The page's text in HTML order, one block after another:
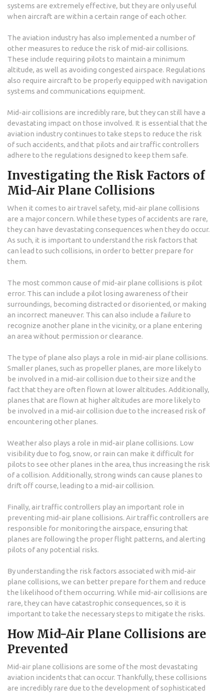
systems are extremely effective, but they are only useful
when aircraft are within a certain range of each other.
The aviation industry has also implemented a number of
other measures to reduce the risk of mid-air collisions.
These include requiring pilots to maintain a minimum
altitude, as well as avoiding congested airspace. Regulations
also require aircraft to be properly equipped with navigation
systems and communications equipment.
Mid-air collisions are incredibly rare, but they can still have a
devastating impact on those involved. It is essential that the
aviation industry continues to take steps to reduce the risk
of such accidents, and that pilots and air traffic controllers
adhere to the regulations designed to keep them safe.
Investigating the Risk Factors of
Mid-Air Plane Collisions
When it comes to air travel safety, mid-air plane collisions
are a major concern. While these types of accidents are rare,
they can have devastating consequences when they do occur.
As such, it is important to understand the risk factors that
can lead to such collisions, in order to better prepare for
them.
The most common cause of mid-air plane collisions is pilot
error. This can include a pilot losing awareness of their
surroundings, becoming distracted or disoriented, or making
an incorrect maneuver. This can also include a failure to
recognize another plane in the vicinity, or a plane entering
an area without permission or clearance.
The type of plane also plays a role in mid-air plane collisions.
Smaller planes, such as propeller planes, are more likely to
be involved in a mid-air collision due to their size and the
fact that they are often flown at lower altitudes. Additionally,
planes that are flown at higher altitudes are more likely to
be involved in a mid-air collision due to the increased risk of
encountering other planes.
Weather also plays a role in mid-air plane collisions. Low
visibility due to fog, snow, or rain can make it difficult for
pilots to see other planes in the area, thus increasing the risk
of a collision. Additionally, strong winds can cause planes to
drift off course, leading to a mid-air collision.
Finally, air traffic controllers play an important role in
preventing mid-air plane collisions. Air traffic controllers are
responsible for monitoring the airspace, ensuring that
planes are following the proper flight patterns, and alerting
pilots of any potential risks.
By understanding the risk factors associated with mid-air
plane collisions, we can better prepare for them and reduce
the likelihood of them occurring. While mid-air collisions are
rare, they can have catastrophic consequences, so it is
important to take the necessary steps to mitigate the risks.
How Mid-Air Plane Collisions are
Prevented
Mid-air plane collisions are some of the most devastating
aviation incidents that can occur. Thankfully, these collisions
are incredibly rare due to the development of sophisticated